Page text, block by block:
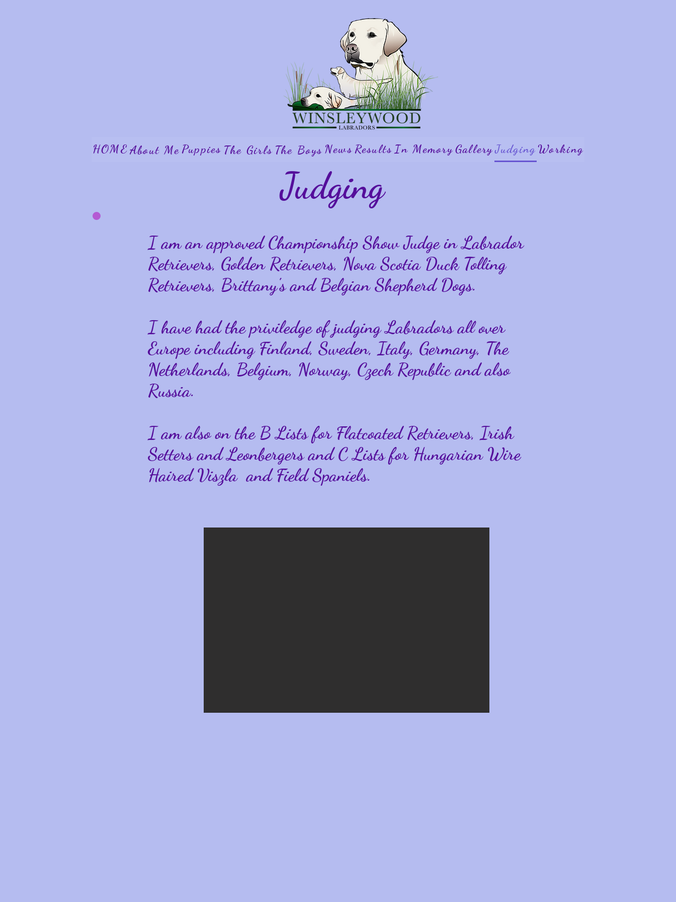
HOMEAbout Me Puppies The Girls The Boys News Results In MemoryGalleryJudgingWorking
Judging
I am an approved Championship Show Judge in Labrador
Retrievers, Golden Retrievers, Nova Scotia Duck Tolling
Retrievers, Brittany's and Belgian Shepherd Dogs.
I have had the priviledge of judging Labradors all over
Europe including Finland, Sweden, Italy, Germany, The
Netherlands, Belgium, Norway, Czech Republic and also
Russia.
I am also on the B Lists for Flatcoated Retrievers, Irish
Setters and Leonbergers andC Lists for Hungarian Wire
Haired Viszla and Field Spaniels.